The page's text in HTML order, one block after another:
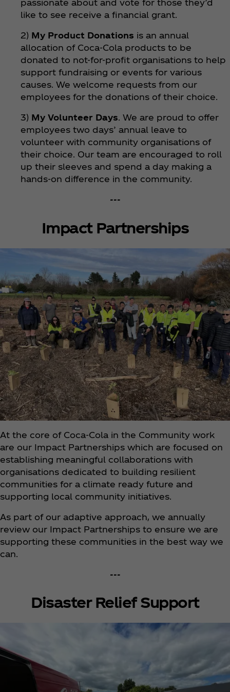
passionate about and vote for those they’d
like to see receive a financial grant.
2) My Product Donations is an annual
allocation of Coca‑Cola products to be
donated to not-for-profit organisations to help
support fundraising or events for various
causes. We welcome requests from our
employees for the donations of their choice.
3) My Volunteer Days. We are proud to offer
employees two days’ annual leave to
volunteer with community organisations of
their choice. Our team are encouraged to roll
up their sleeves and spend a day making a
hands-on difference in the community.
---
Impact Partnerships
At the core of Coca‑Cola in the Community work
are our Impact Partnerships which are focused on
establishing meaningful collaborations with
organisations dedicated to building resilient
communities for a climate ready future and
supporting local community initiatives.
As part of our adaptive approach, we annually
review our Impact Partnerships to ensure we are
supporting these communities in the best way we
can.
---
Disaster Relief Support